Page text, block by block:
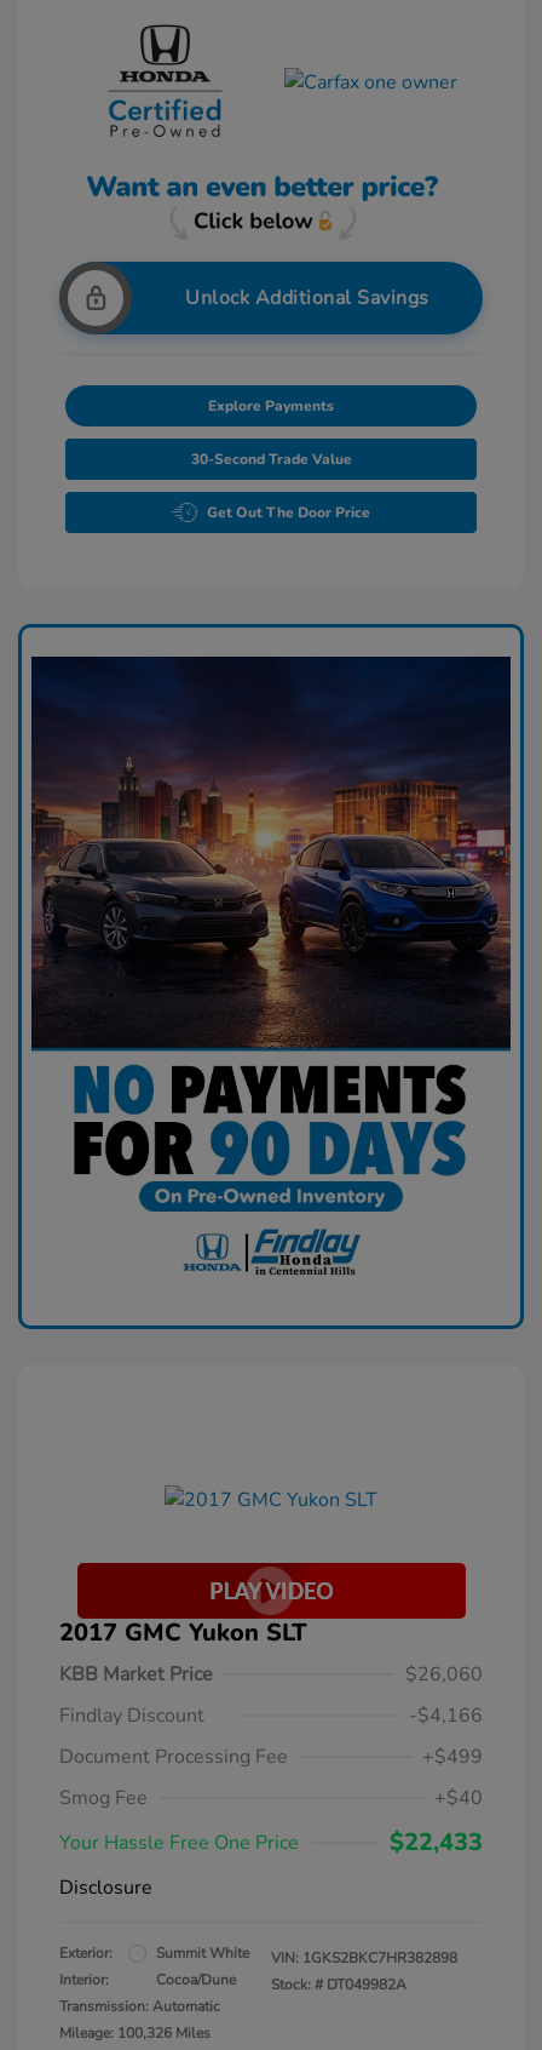
Unlock Additional Savings
Explore Payments
30-Second Trade Value
Get Out The Door Price
2017 GMC Yukon SLT
KBB Market Price
$26,060
Findlay Discount
-$4,166
Document Processing Fee
+$499
Smog Fee
+$40
Your Hassle Free One Price
$22,433
Disclosure
Exterior:
Summit White
Interior:
Cocoa/Dune
Transmission: Automatic
Mileage: 100,326 Miles
VIN: 1GKS2BKC7HR382898
Stock: # DT049982A